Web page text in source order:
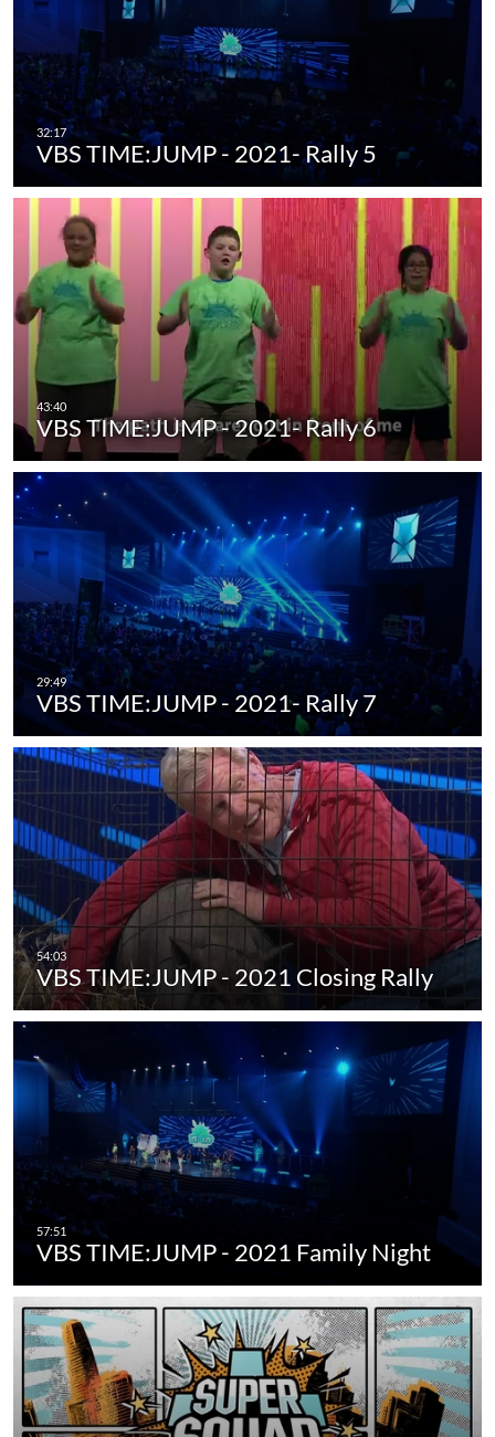
VBS TIME:JUMP - 2021- Rally 5
VBS TIME:JUMP - 2021- Rally 6
VBS TIME:JUMP - 2021- Rally 7
VBS TIME:JUMP - 2021 Closing Rally
VBS TIME:JUMP - 2021 Family Night